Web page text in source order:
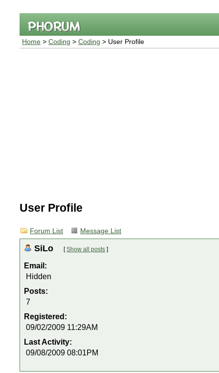
Home > Coding > Coding > User Profile
User Profile
Forum List Message List
SiLo [Show all posts ]
Email:
Hidden
Posts:
7
Registered:
09/02/2009 11:29AM
Last Activity:
09/08/2009 08:01PM